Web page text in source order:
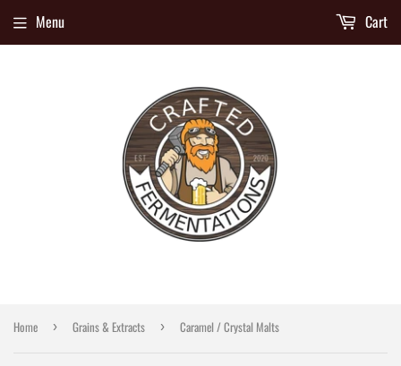
Menu Cart
Home › Grains & Extracts › Caramel / Crystal Malts